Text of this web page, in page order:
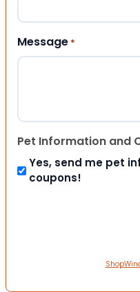
Message *
Pet Information and
Yes, send me pet
coupons!